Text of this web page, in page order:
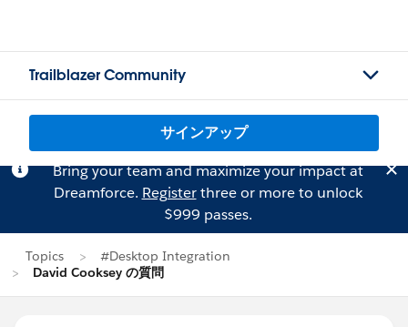
Trailblazer Community
サインアップ
Bring your team and maximize your impact at
Dreamforce. Registerthree or more to unlock
$999 passes.
Topics
#Desktop Integration
David Cooksey の質問